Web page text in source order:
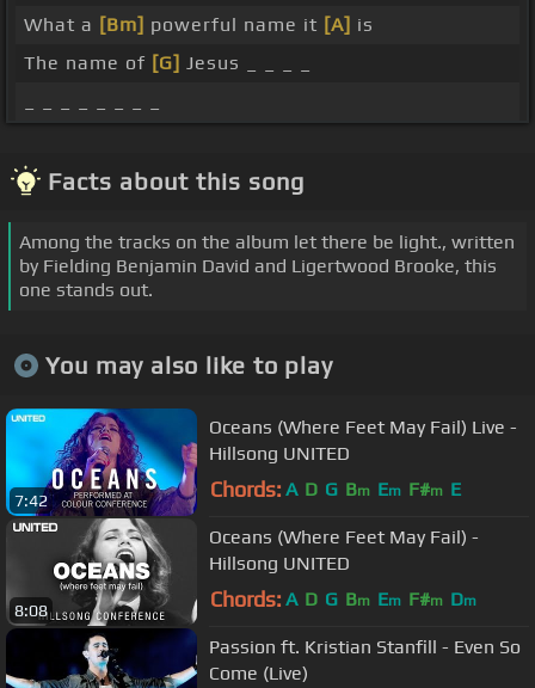
What a [Bm] powerful name it [A] is
The name of [G] Jesus _ _ _ _
Facts about this song
Among the tracks on the album let there be light., written
by Fielding Benjamin David and Ligertwood Brooke, this
one stands out.
You may also like to play
7:42
Oceans (Where Feet May Fail) Live -
Hillsong UNITED
Chords: A D G Bm Em F#m E
8:08
Oceans (Where Feet May Fail) -
Hillsong UNITED
Chords: A D G Bm Em F#m Dm
Passion ft. Kristian Stanfill - Even So
Come (Live)